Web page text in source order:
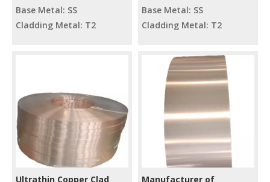
Base Metal: SS
Cladding Metal: T2
Base Metal: SS
Cladding Metal: T2
Ultrathin Copper Clad
Manufacturer of